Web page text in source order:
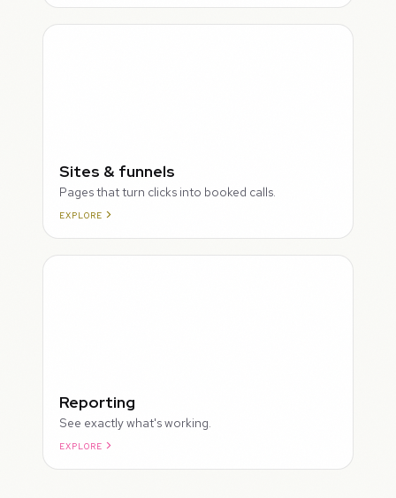
Sites & funnels
Pages that turn clicks into booked calls.
EXPLORE
Reporting
See exactly what's working.
EXPLORE